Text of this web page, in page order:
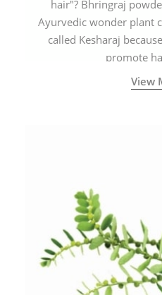
hair"? Bhringraj
Ayurvedic wonder plant
called Kesharaj
promote
View